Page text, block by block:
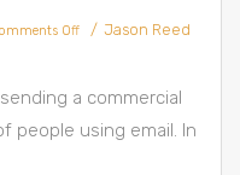
Off10
Tips
Marketing
Campaigns
Jason Reed
a commercial
people using email. In